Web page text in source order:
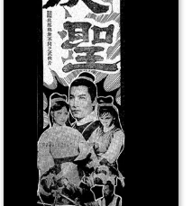
Bernie Kuby